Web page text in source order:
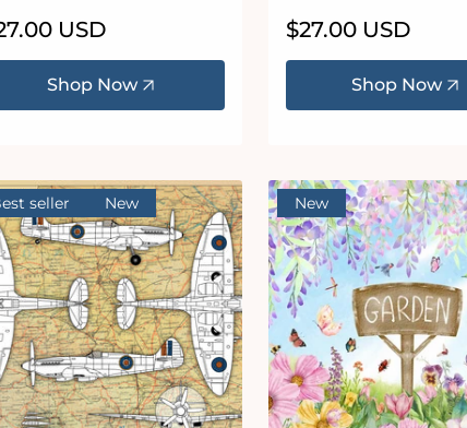
USD
Shop Now
Regular
price
$27.00 USD
Shop Now
seller New New